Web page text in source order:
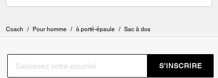
Coach / Pour homme / à porté-épaule / Sac à dos
S’INSCRIRE